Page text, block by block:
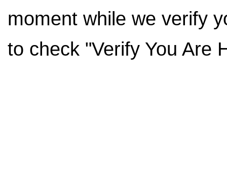
moment while we verify
to check "Verify You Are